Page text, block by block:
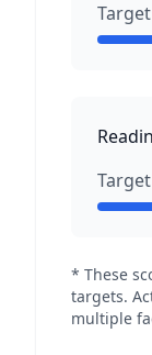
* These
targets.
multiple